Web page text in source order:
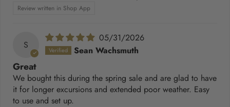
Review written in Shop App
S
05/31/2026
Sean Wachsmuth
Great
We bought this during the spring sale and are glad to have
it for longer excursions and extended poor weather. Easy
to use and set up.